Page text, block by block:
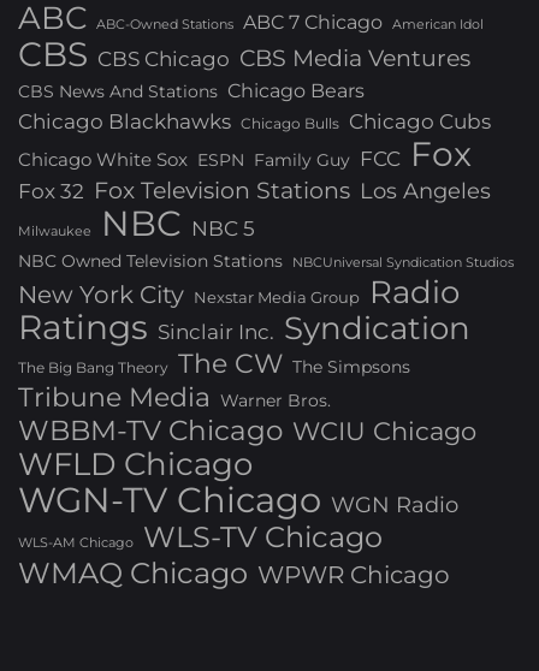
ABC ABC-Owned Stations ABC 7 Chicago American Idol
CBS CBS Chicago CBS Media Ventures
CBS News And Stations Chicago Bears
Chicago Blackhawks Chicago Bulls Chicago Cubs
Chicago White Sox ESPN Family Guy FCC Fox
Fox 32 Fox Television Stations Los Angeles
Milwaukee NBC NBC 5
NBC Owned Television Stations NBCUniversal Syndication Studios
New York City Nexstar Media Group Radio
Ratings Sinclair Inc. Syndication
The Big Bang Theory The CW The Simpsons
Tribune Media Warner Bros.
WBBM-TV Chicago WCIU Chicago
WFLD Chicago
WGN-TV Chicago WGN Radio
WLS-AM Chicago
WLS-TV Chicago
WMAQ Chicago WPWR Chicago